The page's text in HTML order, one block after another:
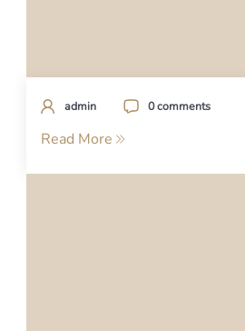
admin 0 comments
Read More